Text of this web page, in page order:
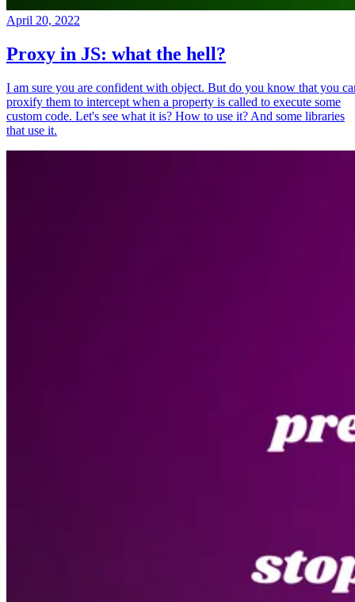
April 20, 2022
Proxy in JS: what the hell?
I am sure you are confident with object. But do you know that you
proxify them to intercept when a property is called to execute some
custom code. Let's see what it is? How to use it? And some libraries
that use it.